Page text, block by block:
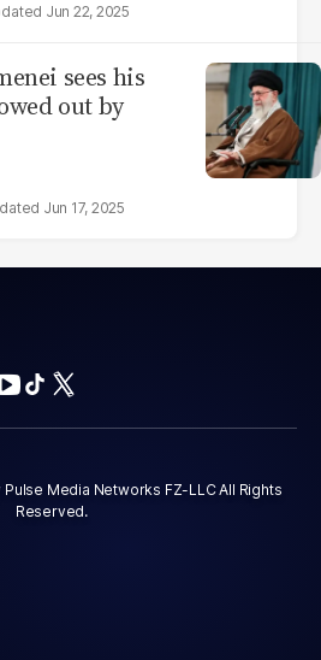
Jun 22, 2025
sees his
out by
Jun 17, 2025
Media Networks FZ-LLC All Rights
Reserved.